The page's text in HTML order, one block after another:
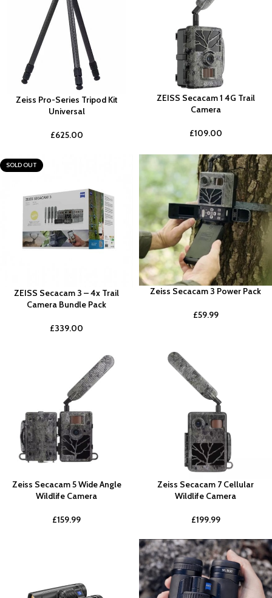
Zeiss Pro-Series Tripod Kit
Universal
£625.00
ZEISS Secacam 1 4G Trail
Camera
£109.00
SOLD OUT
ZEISS Secacam 3 – 4x Trail
Camera Bundle Pack
£339.00
Zeiss Secacam 3 Power Pack
£59.99
Zeiss Secacam 5 Wide Angle
Wildlife Camera
£159.99
Zeiss Secacam 7 Cellular
Wildlife Camera
£199.99